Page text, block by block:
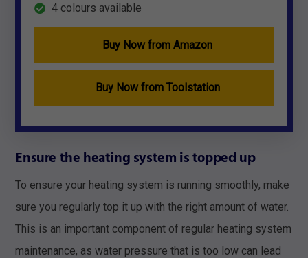
4 colours available
Buy Now from Amazon
Buy Now from Toolstation
Ensure the heating system is topped up
To ensure your heating system is running smoothly, make
sure you regularly top it up with the right amount of water.
This is an important component of regular heating system
maintenance, as water pressure that is too low can lead